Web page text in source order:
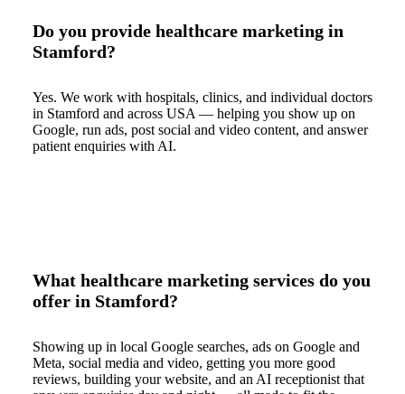
Do you provide healthcare marketing in
Stamford?
Yes. We work with hospitals, clinics, and individual doctors
in Stamford and across USA — helping you show up on
Google, run ads, post social and video content, and answer
patient enquiries with AI.
What healthcare marketing services do you
offer in Stamford?
Showing up in local Google searches, ads on Google and
Meta, social media and video, getting you more good
reviews, building your website, and an AI receptionist that